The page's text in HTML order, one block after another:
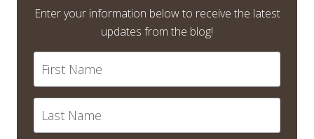
Enter your information below to receive the latest
updates from the blog!